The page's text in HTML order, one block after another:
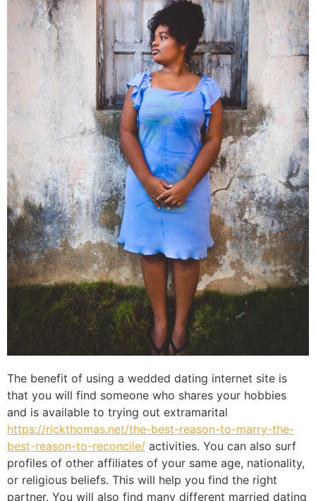
The benefit of using a wedded dating internet site is
that you will find someone who shares your hobbies
and is available to trying out extramarital
https://rickthomas.net/the-best-reason-to-marry-the-
best-reason-to-reconcile/ activities. You can also surf
profiles of other affiliates of your same age, nationality,
or religious beliefs. This will help you find the right
partner. You will also find many different married dating